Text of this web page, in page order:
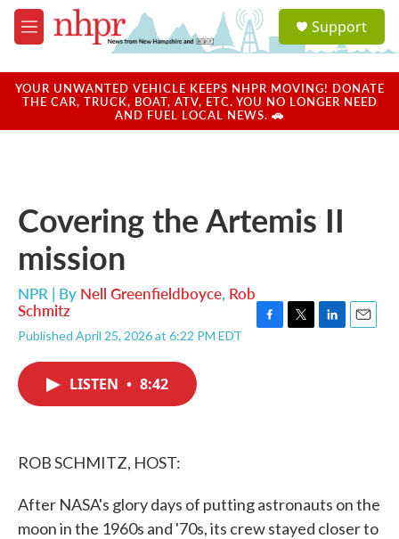
Skip to main content
M
e
u
a
u
Support
YOUR UNWANTED VEHICLE KEEPS NHPR MOVING! DONATE
THE CAR, TRUCK, BOAT, ATV, ETC. YOU NO LONGER NEED
AND FUEL LOCAL NEWS. 🚗
Covering the Artemis II
mission
NPR | By Nell Greenfieldboyce, Rob
Schmitz
Published April 25, 2026 at 6:22 PM EDT
LISTEN • 8:42
ROB SCHMITZ, HOST:
After NASA's glory days of putting astronauts on the
moon in the 1960s and '70s, its crew stayed closer to